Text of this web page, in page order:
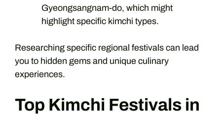
Gyeongsangnam-do, which might
highlight specific kimchi types.
Researching specific regional festivals can lead
you to hidden gems and unique culinary
experiences.
Top Kimchi Festivals in